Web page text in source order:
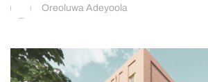
Oreoluwa Adeyoola